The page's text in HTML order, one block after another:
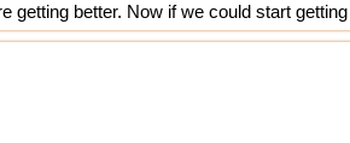
getting better. Now if we could start